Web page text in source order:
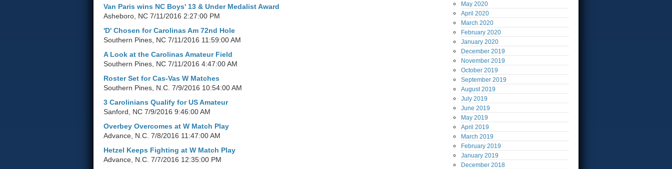
Van Paris wins NC Boys' 13 & Under Medalist Award
Asheboro, NC 7/11/2016 2:27:00 PM
'D' Chosen for Carolinas Am 72nd Hole
Southern Pines, NC 7/11/2016 11:59:00 AM
A Look at the Carolinas Amateur Field
Southern Pines, NC 7/11/2016 4:47:00 AM
Roster Set for Cas-Vas W Matches
Southern Pines, N.C. 7/9/2016 10:54:00 AM
3 Carolinians Qualify for US Amateur
Sanford, NC 7/9/2016 9:46:00 AM
Overbey Overcomes at W Match Play
Advance, N.C. 7/8/2016 11:47:00 AM
Hetzel Keeps Fighting at W Match Play
Advance, N.C. 7/7/2016 12:35:00 PM
May 2020
April 2020
March 2020
February 2020
January 2020
December 2019
November 2019
October 2019
September 2019
August2019
July 2019
June 2019
May 2019
April 2019
March 2019
February 2019
January 2019
December 2018